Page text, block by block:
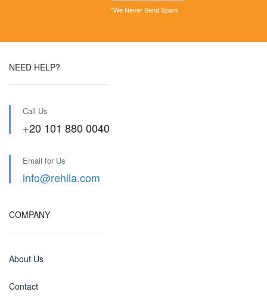
*We Never Send Spam
NEED HELP?
Call Us
+20 101 880 0040
Email for Us
info@rehlla.com
COMPANY
About Us
Contact